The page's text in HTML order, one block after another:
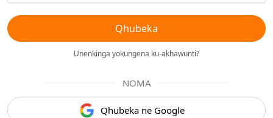
Qhubeka
Unenkinga yokungena ku-akhawunti?
NOMA
Qhubeka ne Google